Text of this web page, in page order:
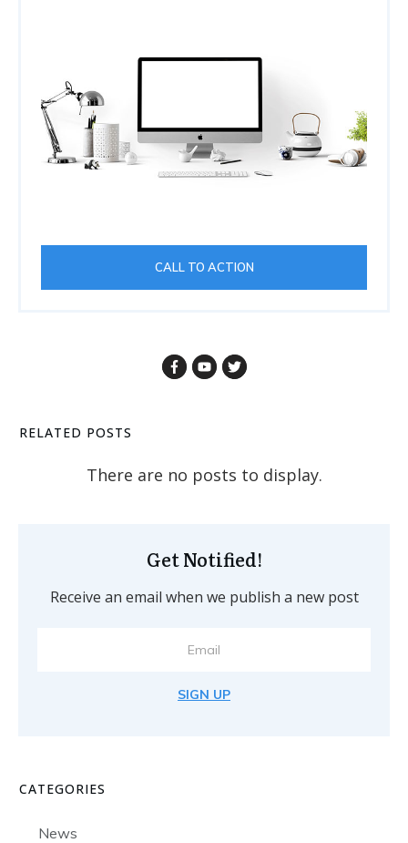
CALL TO ACTION
RELATED POSTS
Get Notified!
Receive an email when we publish a new post
SIGN UP
CATEGORIES
News